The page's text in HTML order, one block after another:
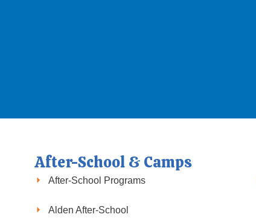
After-School & Camps
After-School Programs
Alden After-School